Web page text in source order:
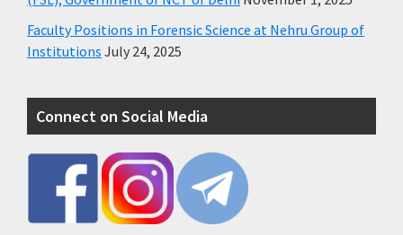
Faculty Positions in Forensic Science at Nehru Group of
Institutions July 24, 2025
Connect on Social Media